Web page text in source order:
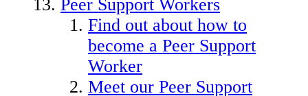
Peer Support Workers
Find out about how to
become a Peer Support
Worker
Meet our Peer Support